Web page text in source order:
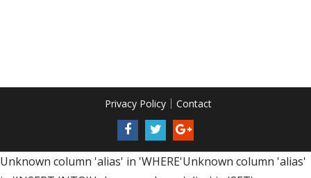
Privacy Policy Contact
Unknown column 'alias' in 'WHERE'Unknown column 'alias'